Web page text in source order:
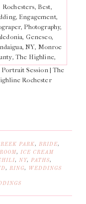
Session | The
Rochester
PARK, BRIDE,
, ICE CREAM
, NY, PATHS,
, RING, WEDDINGS